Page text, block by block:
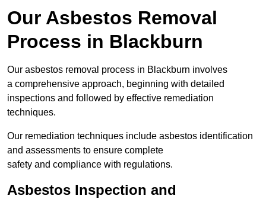
Our Asbestos Removal
Process in Blackburn
Our asbestos removal process in Blackburn involves
a comprehensive approach, beginning with detailed
inspections and followed by effective remediation
techniques.
Our remediation techniques include asbestos identification
and assessments to ensure complete
safety and compliance with regulations.
Asbestos Inspection and